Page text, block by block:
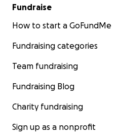
Fundraise
How to start a GoFundMe
Fundraising categories
Team fundraising
Fundraising Blog
Charity fundraising
Sign up as a nonprofit